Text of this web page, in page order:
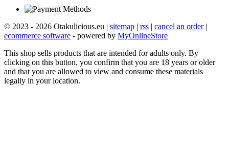
© 2023 - 2026 Otakulicious.eu | sitemap | rss | cancel an order|
ecommerce software - powered by MyOnlineStore
This shop sells products that are intended for adults only. By
clicking on this button, you confirm that you are 18 years or older
and that you are allowed to view and consume these materials
legally in your location.